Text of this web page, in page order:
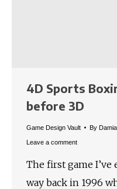
4D Sports
before 3D
Game Design Vault By
Leave a comment
The first game
way back in 1996